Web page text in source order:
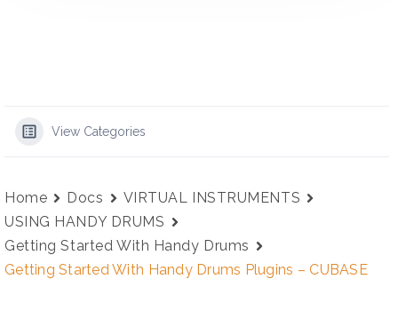
View Categories
Home Docs
VIRTUAL INSTRUMENTS
USING HANDY DRUMS
Getting Started With Handy Drums
Getting Started With Handy Drums Plugins – CUBASE